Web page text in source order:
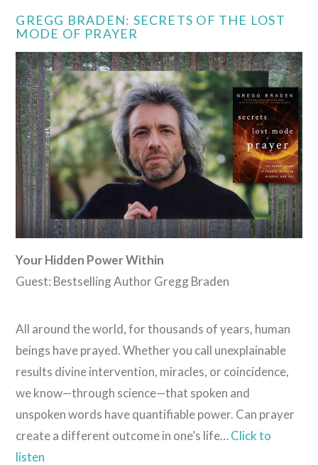
GREGG BRADEN: SECRETS OF THE LOST
MODE OF PRAYER
Your Hidden Power Within
Guest: Bestselling Author Gregg Braden
All around the world, for thousands of years, human
beings have prayed. Whether you call unexplainable
results divine intervention, miracles, or coincidence,
we know—through science—that spoken and
unspoken words have quantifiable power. Can prayer
create a different outcome in one’s life…Click to
listen